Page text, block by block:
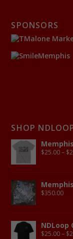
SPONSORS
SHOP
$25.00 – $
$350.00
NDLoop
$25.00 – $